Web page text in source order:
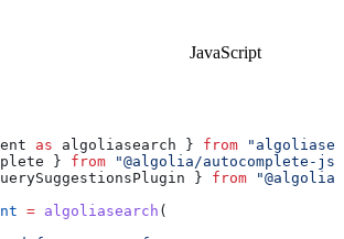
JavaScript
as algoliasearch } from
} from "@algolia/autocomplete-js"
} from
= algoliasearch (